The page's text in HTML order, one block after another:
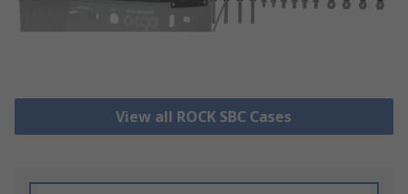
View all ROCK SBC Cases